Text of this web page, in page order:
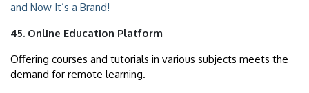
and Now It’s a Brand!
45. Online Education Platform
Offering courses and tutorials in various subjects meets the
demand for remote learning.